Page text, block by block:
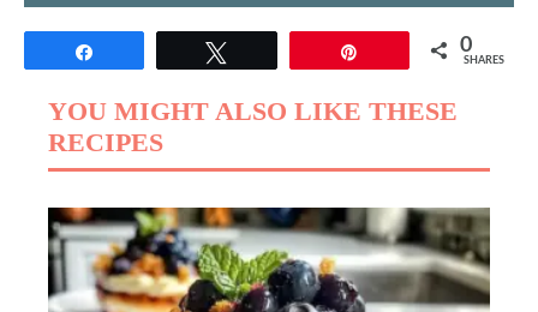
0
SHARES
YOU MIGHT ALSO LIKE THESE
RECIPES